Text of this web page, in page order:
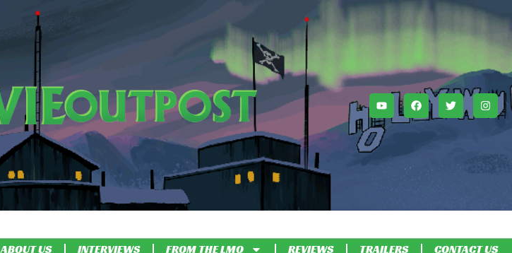
ABOUT US INTERVIEWS FROM THE LMO REVIEWS TRAILERS CONTACT US